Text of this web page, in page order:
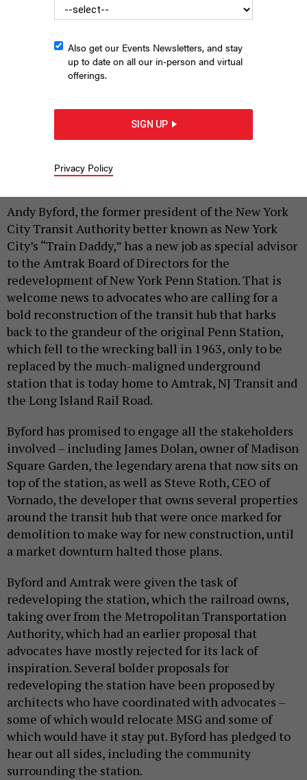
for the redevelopment of New York Penn Station and New York
City’s “Train Daddy,” speaks at an event in Hell’s Kitchen on
Thursday hosted by Sam Turvey, chair of ReThinkNYC.
Andy Byford, the former president of the New York
City Transit Authority better known as New York
City’s “Train Daddy,” has a new job as special advisor
to the Amtrak Board of Directors for the
redevelopment of New York Penn Station. That is
welcome news to advocates who are calling for a
bold reconstruction of the transit hub that harks
back to the grandeur of the original Penn Station,
which fell to the wrecking ball in 1963, only to be
replaced by the much-maligned underground
station that is today home to Amtrak, NJ Transit and
the Long Island Rail Road.
Byford has promised to engage all the stakeholders
involved – including James Dolan, owner of Madison
Square Garden, the legendary arena that now sits on
top of the station, as well as Steve Roth, CEO of
Vornado, the developer that owns several properties
around the transit hub that were once marked for
demolition to make way for new construction, until
a market downturn halted those plans.
Byford and Amtrak were given the task of
redeveloping the station, which the railroad owns,
taking over from the Metropolitan Transportation
Authority, which had an earlier proposal that
advocates have mostly rejected for its lack of
inspiration. Several bolder proposals for
redeveloping the station have been proposed by
architects who have coordinated with advocates –
some of which would relocate MSG and some of
which would have it stay put. Byford has pledged to
hear out all sides, including the community
surrounding the station.
Also get our Events Newsletters, and stay
up to date on all our in-person and virtual
offerings.
SIGN UP
Privacy Policy